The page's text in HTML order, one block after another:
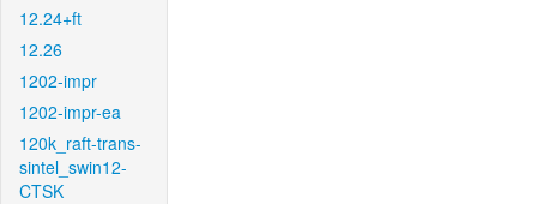
12.24+ft
12.26
1202-impr
1202-impr-ea
120k_raft-trans-
sintel_swin12-
CTSK